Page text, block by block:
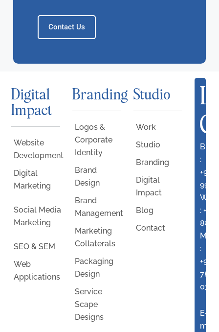
Contact Us
:
+91
: +91
:
+91
E-
Digital
Impact
Website
Development
Digital
Marketing
Social Media
Marketing
SEO & SEM
Web
Applications
Branding
Logos &
Corporate
Identity
Brand
Design
Brand
Management
Marketing
Collaterals
Packaging
Design
Service
Scape
Designs
Studio
Work
Studio
Branding
Digital
Impact
Blog
Contact